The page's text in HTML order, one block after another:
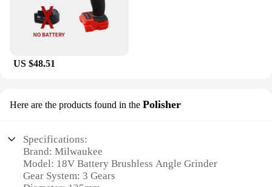
US $48.51
Here are the products found in the Polisher
Specifications:
Brand: Milwaukee
Model: 18V Battery Brushless Angle Grinder
Gear System: 3 Gears